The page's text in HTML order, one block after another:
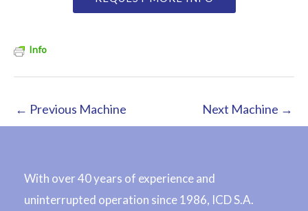
Info
← Previous Machine Next Machine →
With over 40 years of experience and
uninterrupted operation since 1986, ICD S.A.